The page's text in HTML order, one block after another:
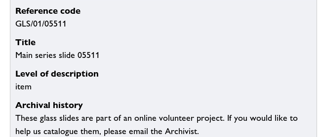
Reference code
GLS/01/05511
Title
Main series slide 05511
Level of description
item
Archival history
These glass slides are part of an online volunteer project. If you would like to
help us catalogue them, please email the Archivist.